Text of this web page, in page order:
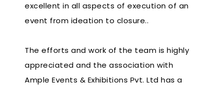
excellent in all aspects of execution of an
event from ideation to closure..
The efforts and work of the team is highly
appreciated and the association with
Ample Events & Exhibitions Pvt. Ltd has a